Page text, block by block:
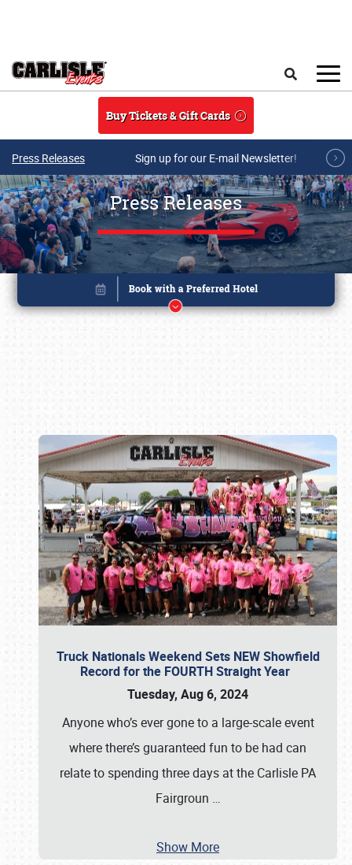
Buy Tickets & Gift Cards
Press Releases Sign up for our E-mail Newsletter!
Press Releases
Truck Nationals Weekend Sets NEW Showfield
Record for the FOURTH Straight Year
Tuesday, Aug 6, 2024
Anyone who’s ever gone to a large-scale event
where there’s guaranteed fun to be had can
relate to spending three days at the Carlisle PA
Fairgroun …
Show More
Book online or call (800) 216-1876